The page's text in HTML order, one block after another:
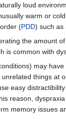
loud
warm or
(PDD) such as
the amount
is common with
may
things
easy
reason,
memory issues